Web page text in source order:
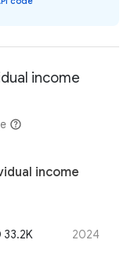
income
income
33.2K 2024